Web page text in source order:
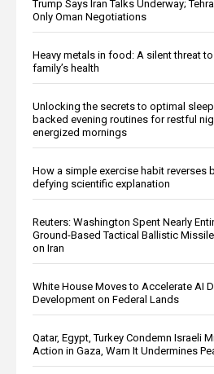
Trump Says Iran Talks Underway;
Only Oman Negotiations
Heavy metals in food: A silent threat
family’s health
Unlocking the secrets to optimal
backed evening routines for restful
energized mornings
How a simple exercise habit reverses
defying scientific explanation
Reuters: Washington Spent Nearly
Ground-Based Tactical Ballistic
on Iran
White House Moves to Accelerate AI
Development on Federal Lands
Qatar, Egypt, Turkey Condemn Israeli
Action in Gaza, Warn It Undermines